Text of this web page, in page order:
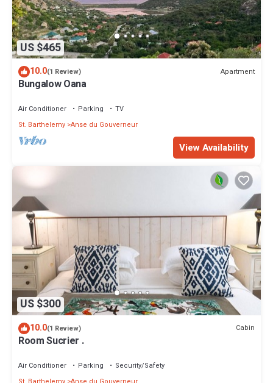
US $465
10.0(1 Review) Apartment
Bungalow Oana
Air Conditioner Parking
TV
St. Barthelemy Anse du Gouverneur
View Availability
US $300
10.0(1 Review) Cabin
Room Sucrier .
Air Conditioner Parking
Security/Safety